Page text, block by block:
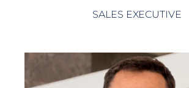
SALES EXECUTIVE